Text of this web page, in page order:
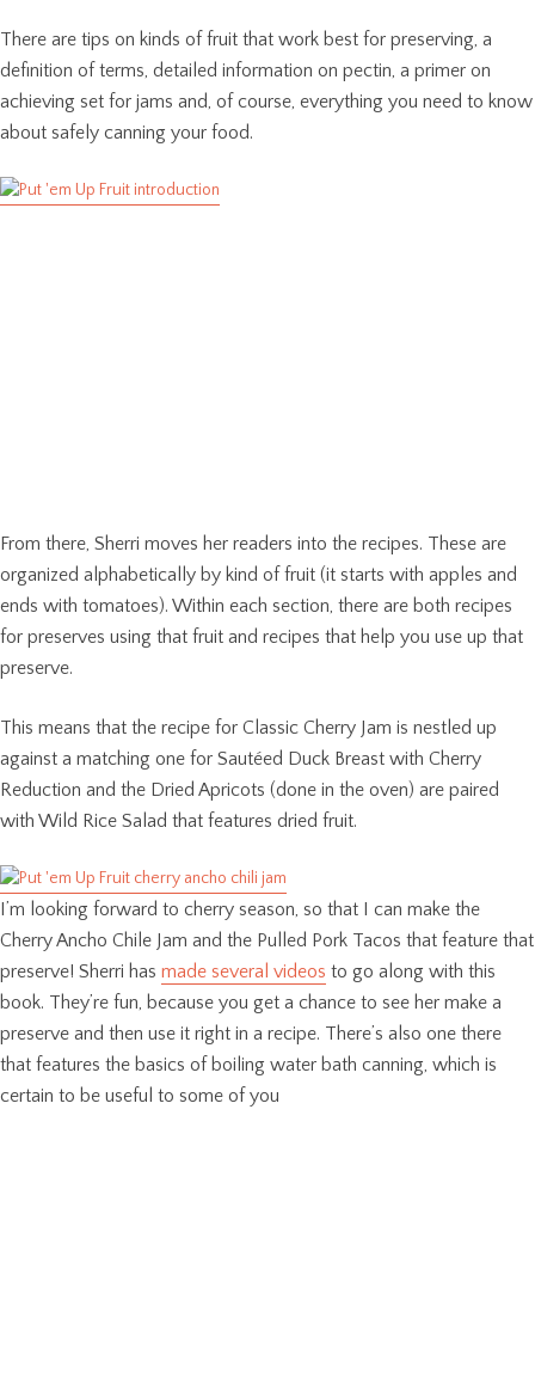
There are tips on kinds of fruit that work best for preserving, a
definition of terms, detailed information on pectin, a primer on
achieving set for jams and, of course, everything you need to know
about safely canning your food.
From there, Sherri moves her readers into the recipes. These are
organized alphabetically by kind of fruit (it starts with apples and
ends with tomatoes). Within each section, there are both recipes
for preserves using that fruit and recipes that help you use up that
preserve.
This means that the recipe for Classic Cherry Jam is nestled up
against a matching one for Sautéed Duck Breast with Cherry
Reduction and the Dried Apricots (done in the oven) are paired
with Wild Rice Salad that features dried fruit.
I’m looking forward to cherry season, so that I can make the
Cherry Ancho Chile Jam and the Pulled Pork Tacos that feature that
preserve! Sherri has made several videos to go along with this
book. They’re fun, because you get a chance to see her make a
preserve and then use it right in a recipe. There’s also one there
that features the basics of boiling water bath canning, which is
certain to be useful to some of you